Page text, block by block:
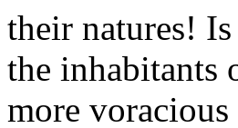
their natures!
the inhabitants
more